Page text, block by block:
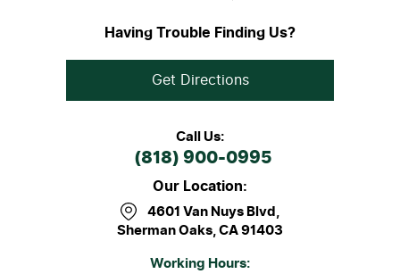
Having Trouble Finding Us?
Get Directions
Call Us:
(818) 900-0995
Our Location:
4601 Van Nuys Blvd,
Sherman Oaks, CA 91403
Working Hours: